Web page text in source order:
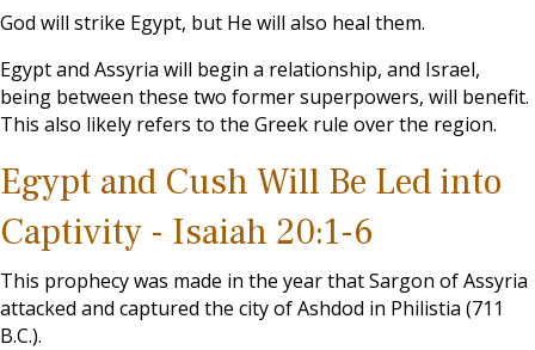
God will strike Egypt, but He will also heal them.
Egypt and Assyria will begin a relationship, and Israel,
being between these two former superpowers, will benefit.
This also likely refers to the Greek rule over the region.
Egypt and Cush Will Be Led into
Captivity - Isaiah 20:1-6
This prophecy was made in the year that Sargon of Assyria
attacked and captured the city of Ashdod in Philistia (711
B.C.).